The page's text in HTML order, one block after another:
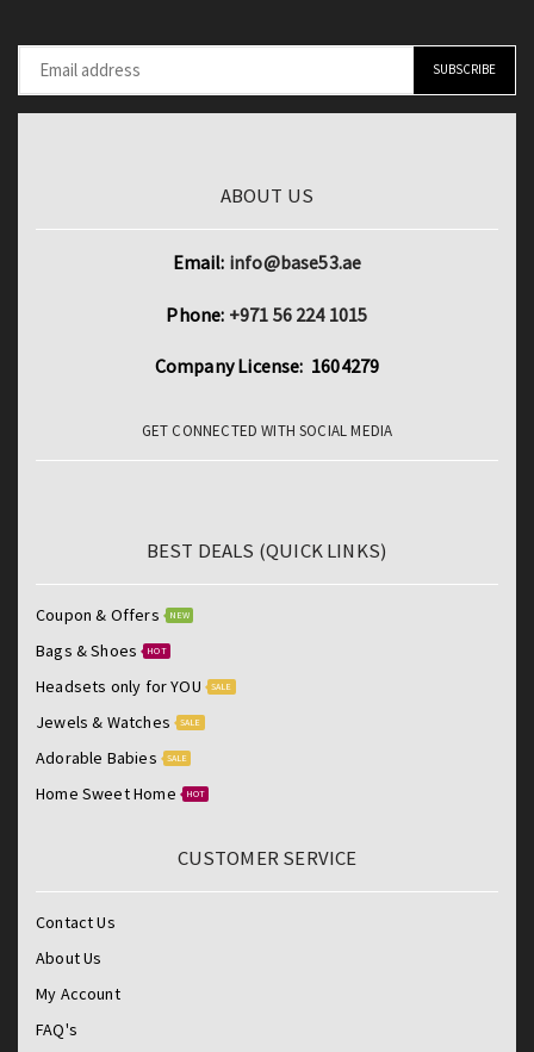
ABOUT US
Email: info@base53.ae
Phone: +971 56 224 1015
Company License: 1604279
GET CONNECTED WITH SOCIAL MEDIA
BEST DEALS (QUICK LINKS)
Coupon & Offers NEW
Bags & Shoes HOT
Headsets only for YOU SALE
Jewels & Watches SALE
Adorable Babies SALE
Home Sweet Home HOT
CUSTOMER SERVICE
Contact Us
About Us
My Account
FAQ's